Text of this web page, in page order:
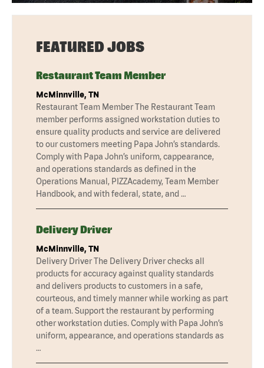
FEATURED JOBS
Restaurant Team Member
McMinnville, TN
Restaurant Team Member The Restaurant Team
member performs assigned workstation duties to
ensure quality products and service are delivered
to our customers meeting Papa John’s standards.
Comply with Papa John’s uniform, cappearance,
and operations standards as defined in the
Operations Manual, PIZZAcademy, Team Member
Handbook, and with federal, state, and …
Delivery Driver
McMinnville, TN
Delivery Driver The Delivery Driver checks all
products for accuracy against quality standards
and delivers products to customers in a safe,
courteous, and timely manner while working as part
of a team. Support the restaurant by performing
other workstation duties. Comply with Papa John’s
uniform, appearance, and operations standards as
…